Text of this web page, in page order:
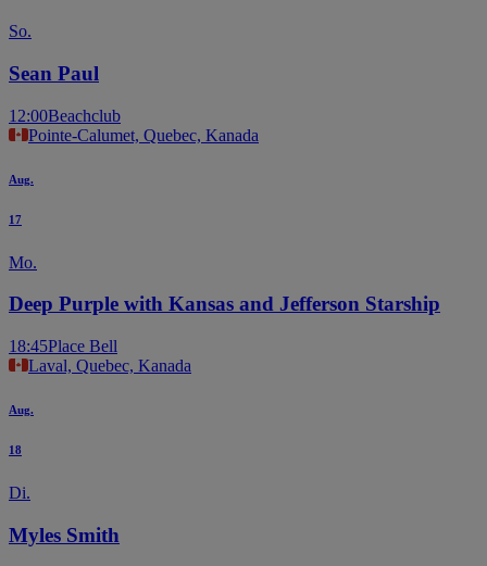
So.
Sean Paul
12:00Beachclub
Pointe-Calumet, Quebec, Kanada
Aug.
17
Mo.
Deep Purple with Kansas and Jefferson Starship
18:45Place Bell
Laval, Quebec, Kanada
Aug.
18
Di.
Myles Smith